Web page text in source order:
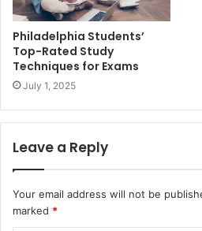
Philadelphia Students’
Top-Rated Study
Techniques for Exams
July 1, 2025
Leave a Reply
Your email address will not be
marked *